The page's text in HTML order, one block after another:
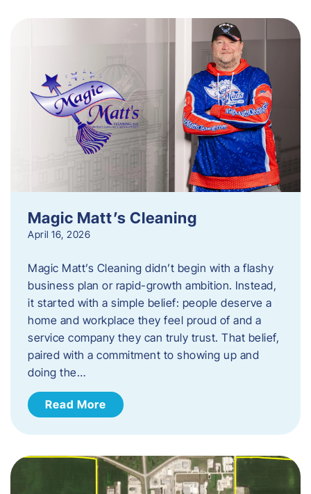
Magic Matt’s Cleaning
April 16, 2026
Magic Matt’s Cleaning didn’t begin with a flashy
business plan or rapid-growth ambition. Instead,
it started with a simple belief: people deserve a
home and workplace they feel proud of and a
service company they can truly trust. That belief,
paired with a commitment to showing up and
doing the…
Read More